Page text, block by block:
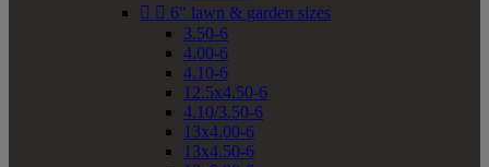
  6" lawn & garden sizes
3.50-6
4.00-6
4.10-6
12.5x4.50-6
4.10/3.50-6
13x4.00-6
13x4.50-6